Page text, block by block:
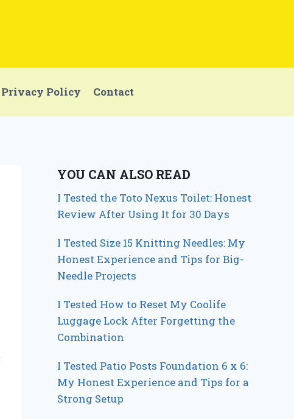
Privacy Policy Contact
YOU CAN ALSO READ
I Tested the Toto Nexus Toilet: Honest
Review After Using It for 30 Days
I Tested Size 15 Knitting Needles: My
Honest Experience and Tips for Big-
Needle Projects
I Tested How to Reset My Coolife
Luggage Lock After Forgetting the
Combination
I Tested Patio Posts Foundation 6 x 6:
My Honest Experience and Tips for a
Strong Setup